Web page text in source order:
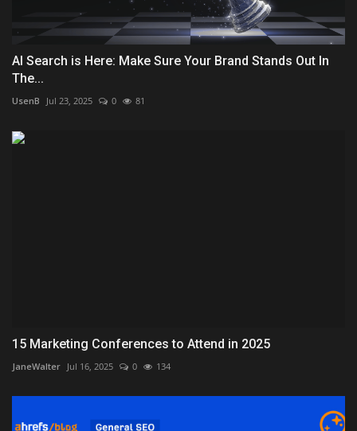
AI Search is Here: Make Sure Your Brand Stands Out In
The...
UsenB Jul 23, 2025 0 81
15 Marketing Conferences to Attend in 2025
JaneWalter Jul 16, 2025 0 134